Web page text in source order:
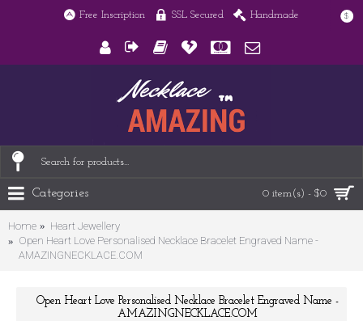
Free Inscription SSL Secured Handmade $
0 item(s) - $0
Categories
Home
Heart Jewellery
Open Heart Love Personalised Necklace Bracelet Engraved Name -
AMAZINGNECKLACE.COM
Open Heart Love Personalised Necklace Bracelet Engraved Name -
AMAZINGNECKLACE.COM